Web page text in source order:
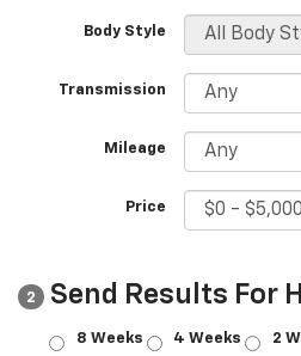
Body Style
Transmission
Mileage
Price
2 Send Results For
8 Weeks 4 Weeks 2